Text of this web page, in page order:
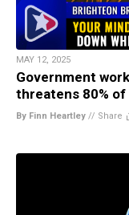
MAY 12, 2025
Government
threatens 80% of
By Finn Heartley // Share